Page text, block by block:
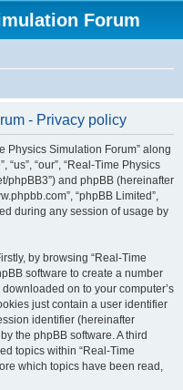
Forum
- Privacy policy
Physics Simulation Forum” along
“our”, “Real-Time Physics
phpBB3”) and phpBB (hereinafter
“phpBB Limited”,
during any session of usage by
by browsing “Real-Time
software to create a number
on to your computer’s
just contain a user identifier
identifier (hereinafter
the phpBB software. A third
topics within “Real-Time
which topics have been read,